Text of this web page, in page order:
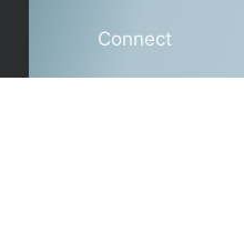
Connect